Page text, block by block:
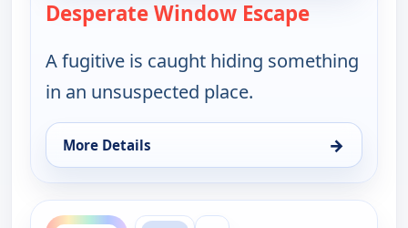
Desperate Window Escape— Bounty
A fugitive is caught hiding something
in an unsuspected place.
More Details →
for Bounty Tank, Mon 10, 5:00 am
ends 6:00 am